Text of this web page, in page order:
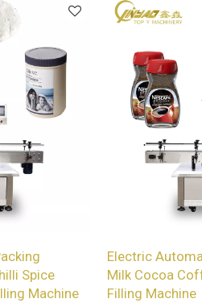
Spice
Machine
Electric
Milk Cocoa
Filling Machine